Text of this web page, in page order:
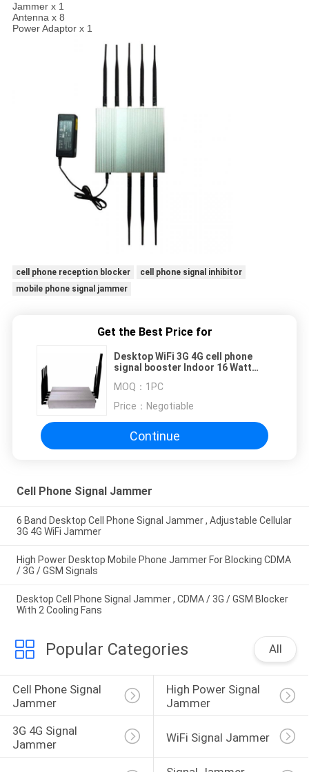
Jammer x 1
Antenna x 8
Power Adaptor x 1
cell phone reception blocker
cell phone signal inhibitor
mobile phone signal jammer
Get the Best Price for
Desktop WiFi 3G 4G cell phone
signal booster Indoor 16 Watt
MOQ： 1PC
Price： Negotiable
Continue
Cell Phone Signal Jammer
6 Band Desktop Cell Phone Signal Jammer , Adjustable Cellular
3G 4G WiFi Jammer
High Power Desktop Mobile Phone Jammer For Blocking CDMA
/ 3G / GSM Signals
Desktop Cell Phone Signal Jammer , CDMA / 3G / GSM Blocker
With 2 Cooling Fans
Popular Categories All
Cell Phone Signal
Jammer
High Power Signal
Jammer
3G 4G Signal
Jammer
WiFi Signal Jammer